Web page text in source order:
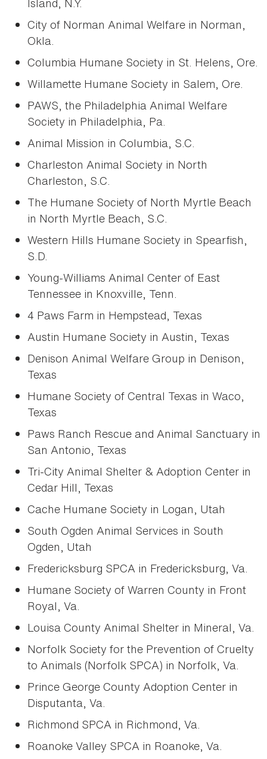
City of Norman Animal Welfare in Norman,
Okla.
Columbia Humane Society in St. Helens, Ore.
Willamette Humane Society in Salem, Ore.
PAWS, the Philadelphia Animal Welfare
Society in Philadelphia, Pa.
Animal Mission in Columbia, S.C.
Charleston Animal Society in North
Charleston, S.C.
The Humane Society of North Myrtle Beach
in North Myrtle Beach, S.C.
Western Hills Humane Society in Spearfish,
S.D.
Young-Williams Animal Center of East
Tennessee in Knoxville, Tenn.
4 Paws Farm in Hempstead, Texas
Austin Humane Society in Austin, Texas
Denison Animal Welfare Group in Denison,
Texas
Humane Society of Central Texas in Waco,
Texas
Paws Ranch Rescue and Animal Sanctuary in
San Antonio, Texas
Tri-City Animal Shelter & Adoption Center in
Cedar Hill, Texas
Cache Humane Society in Logan, Utah
South Ogden Animal Services in South
Ogden, Utah
Fredericksburg SPCA in Fredericksburg, Va.
Humane Society of Warren County in Front
Royal, Va.
Louisa County Animal Shelter in Mineral, Va.
Norfolk Society for the Prevention of Cruelty
to Animals (Norfolk SPCA) in Norfolk, Va.
Prince George County Adoption Center in
Disputanta, Va.
Richmond SPCA in Richmond, Va.
Roanoke Valley SPCA in Roanoke, Va.